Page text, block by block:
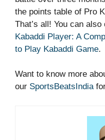
the points table of Pro
That’s all! You can
Kabaddi Player: A
to Play Kabaddi Game.
Want to know more
our SportsBeatsIndia